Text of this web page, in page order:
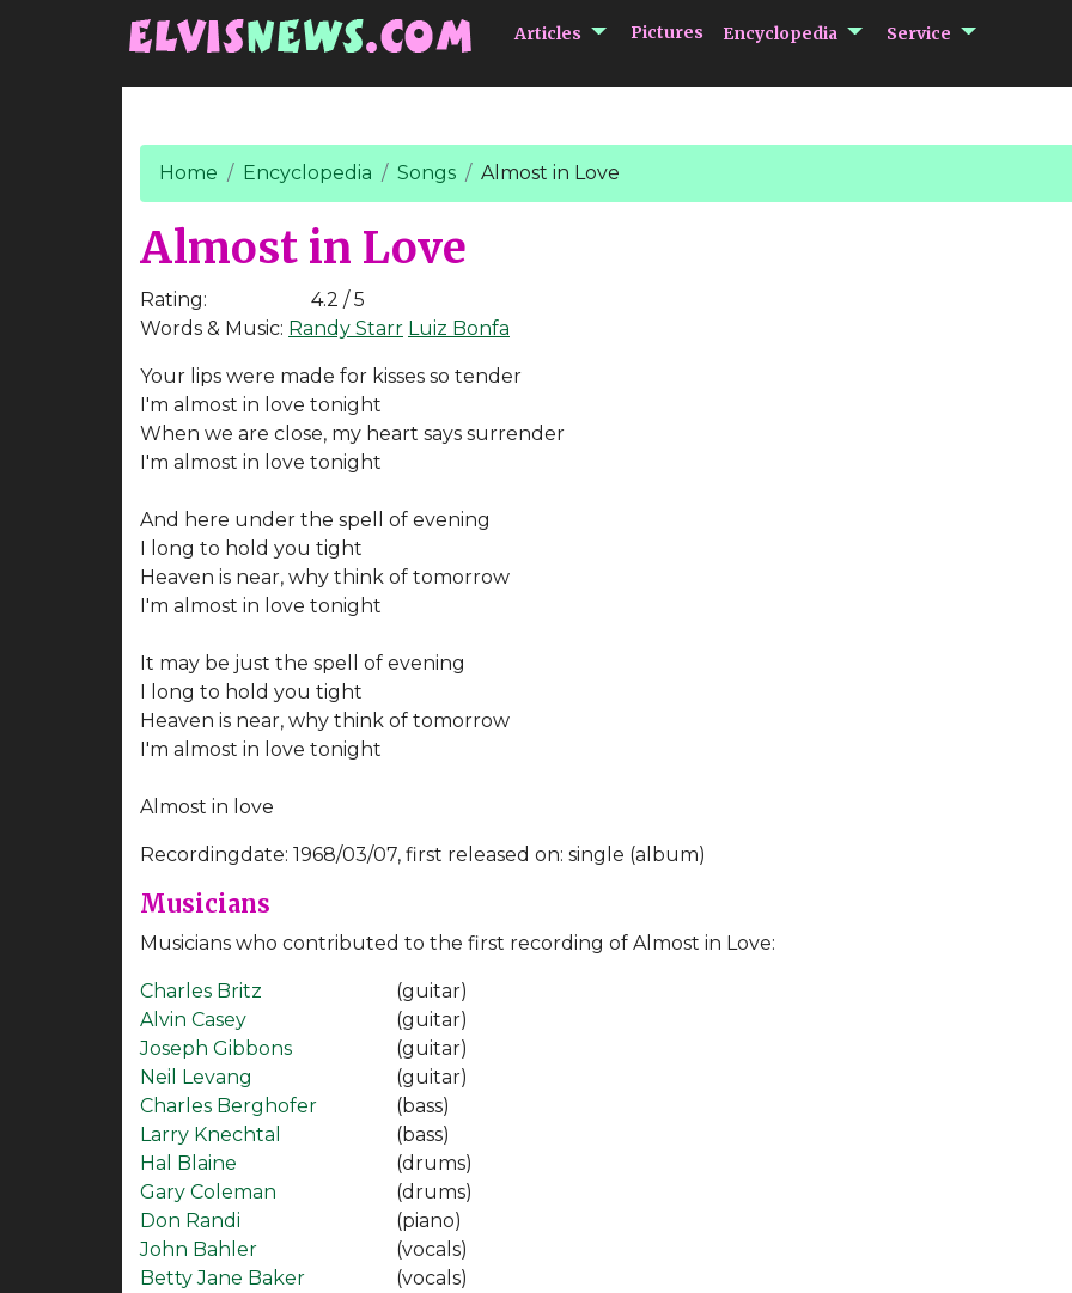
Articles submenu Articles
Pictures Encyclopedia submenu
Service submenu
Home Encyclopedia Songs Almost in Love
Almost in Love
Rating:
4.2 / 5
Words & Music: Randy Starr Luiz Bonfa
Your lips were made for kisses so tender
I'm almost in love tonight
When we are close, my heart says surrender
I'm almost in love tonight
And here under the spell of evening
I long to hold you tight
Heaven is near, why think of tomorrow
I'm almost in love tonight
It may be just the spell of evening
I long to hold you tight
Heaven is near, why think of tomorrow
I'm almost in love tonight
Almost in love
Recordingdate: 1968/03/07, first released on: single (album)
Musicians
Musicians who contributed to the first recording of Almost in Love:
Charles Britz
(guitar)
Alvin Casey
(guitar)
Joseph Gibbons
(guitar)
Neil Levang
(guitar)
Charles Berghofer
(bass)
Larry Knechtal
(bass)
Hal Blaine
(drums)
Gary Coleman
(drums)
Don Randi
(piano)
John Bahler
(vocals)
Betty Jane Baker
(vocals)